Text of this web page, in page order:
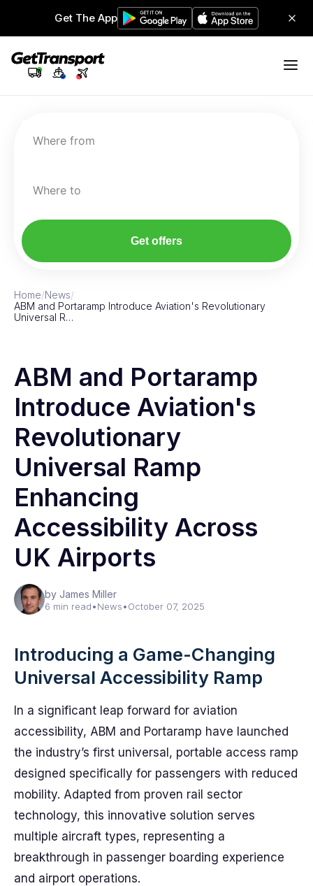
Get The App
Where from
Where to
Get offers
Home/News/
ABM and Portaramp Introduce Aviation's Revolutionary
Universal R…
ABM and Portaramp
Introduce Aviation's
Revolutionary
Universal Ramp
Enhancing
Accessibility Across
UK Airports
by James Miller
6 min read•News•October 07, 2025
Introducing a Game-Changing
Universal Accessibility Ramp
In a significant leap forward for aviation
accessibility, ABM and Portaramp have launched
the industry’s first universal, portable access ramp
designed specifically for passengers with reduced
mobility. Adapted from proven rail sector
technology, this innovative solution serves
multiple aircraft types, representing a
breakthrough in passenger boarding experience
and airport operations.